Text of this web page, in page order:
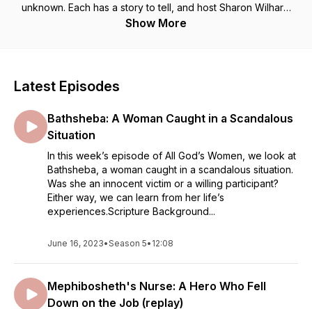
unknown. Each has a story to tell, and host Sharon Wilharm
loves sharing them. Together we discover life lessons we
Show More
Latest Episodes
Bathsheba: A Woman Caught in a Scandalous
Situation
In this week’s episode of All God’s Women, we look at
Bathsheba, a woman caught in a scandalous situation.
Was she an innocent victim or a willing participant?
Either way, we can learn from her life’s
experiences.Scripture Background...
June 16, 2023•Season 5• 12:08
Mephibosheth's Nurse: A Hero Who Fell
Down on the Job (replay)